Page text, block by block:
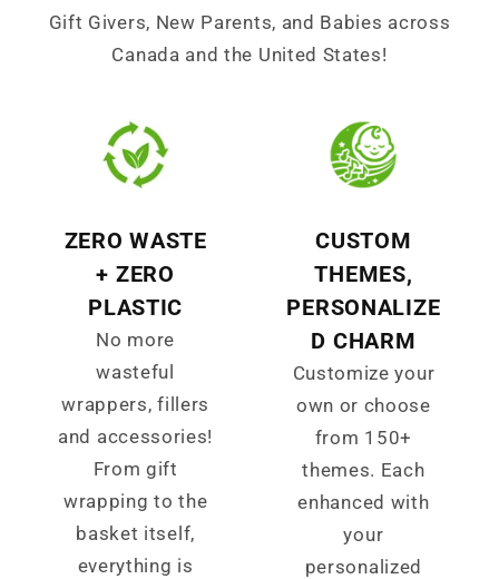
Gift Givers, New Parents, and Babies across
Canada and the United States!
ZERO WASTE
+ ZERO
PLASTIC
No more
wasteful
wrappers, fillers
and accessories!
From gift
wrapping to the
basket itself,
everything is
CUSTOM
THEMES,
PERSONALIZE
D CHARM
Customize your
own or choose
from 150+
themes. Each
enhanced with
your
personalized